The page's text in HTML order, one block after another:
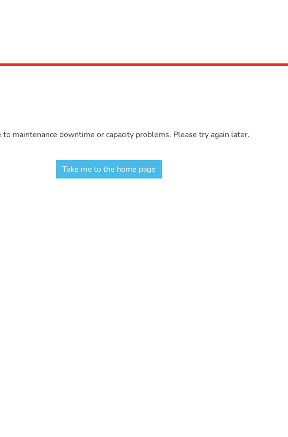
maintenance downtime or capacity problems. Please try again later.
Take me to the home page